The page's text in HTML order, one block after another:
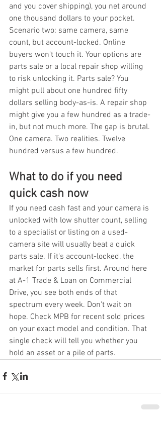
and you cover shipping), you net around
one thousand dollars to your pocket.
Scenario two: same camera, same
count, but account-locked. Online
buyers won't touch it. Your options are
parts sale or a local repair shop willing
to risk unlocking it. Parts sale? You
might pull about one hundred fifty
dollars selling body-as-is. A repair shop
might give you a few hundred as a trade-
in, but not much more. The gap is brutal.
One camera. Two realities. Twelve
hundred versus a few hundred.
What to do if you need
quick cash now
If you need cash fast and your camera is
unlocked with low shutter count, selling
to a specialist or listing on a used-
camera site will usually beat a quick
parts sale. If it's account-locked, the
market for parts sells first. Around here
at A-1 Trade & Loan on Commercial
Drive, you see both ends of that
spectrum every week. Don't wait on
hope. Check MPB for recent sold prices
on your exact model and condition. That
single check will tell you whether you
hold an asset or a pile of parts.